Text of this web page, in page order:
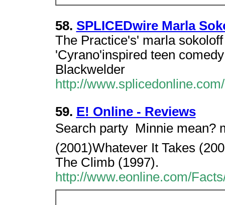
58. SPLICEDwire Marla
The Practice's' marla
'Cyrano'inspired teen
Blackwelder
http://
59. E! Online - Reviews
Search party  Minnie
(2001)Whatever It Takes
The Climb (1997).
http://www.eonline.com/